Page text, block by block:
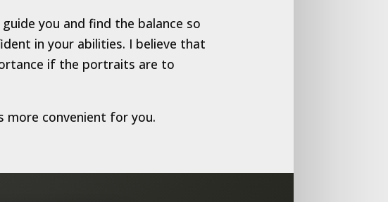
you and find the balance so
in your abilities. I believe that
if the portraits are to
more convenient for you.